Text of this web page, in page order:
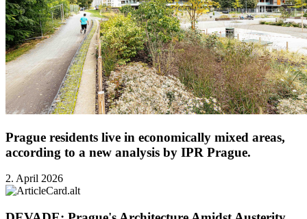
Prague residents live in economically mixed areas,
according to a new analysis by IPR Prague.
2. April 2026